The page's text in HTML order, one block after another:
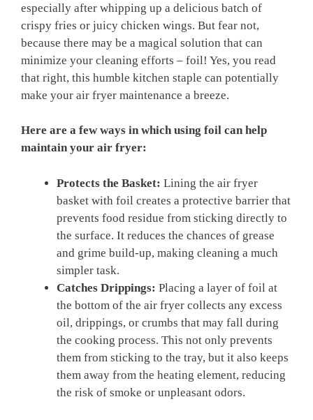
especially after whipping up a delicious batch of
crispy fries or juicy chicken wings. But fear not,
because there may be a magical solution that can
minimize your cleaning efforts – foil! Yes, you read
that right, this humble kitchen staple can potentially
make your air fryer maintenance a breeze.
Here are a few ways in which using foil can help
maintain your air fryer:
Protects the Basket: Lining the air fryer
basket with foil creates a protective barrier that
prevents food residue from sticking directly to
the surface. It reduces the chances of grease
and grime build-up, making cleaning a much
simpler task.
Catches Drippings: Placing a layer of foil at
the bottom of the air fryer collects any excess
oil, drippings, or crumbs that may fall during
the cooking process. This not only prevents
them from sticking to the tray, but it also keeps
them away from the heating element, reducing
the risk of smoke or unpleasant odors.